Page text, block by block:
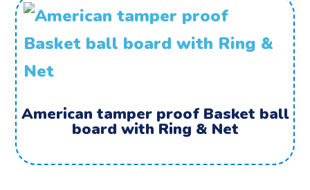
American tamper proof Basket ball
board with Ring & Net